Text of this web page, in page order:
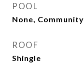
POOL
None, Community
ROOF
Shingle